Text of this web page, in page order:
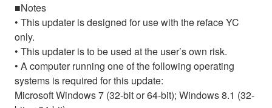
■Notes
• This updater is designed for use with the reface YC
only.
• This updater is to be used at the user’s own risk.
• A computer running one of the following operating
systems is required for this update:
Microsoft Windows 7 (32-bit or 64-bit); Windows 8.1 (32-